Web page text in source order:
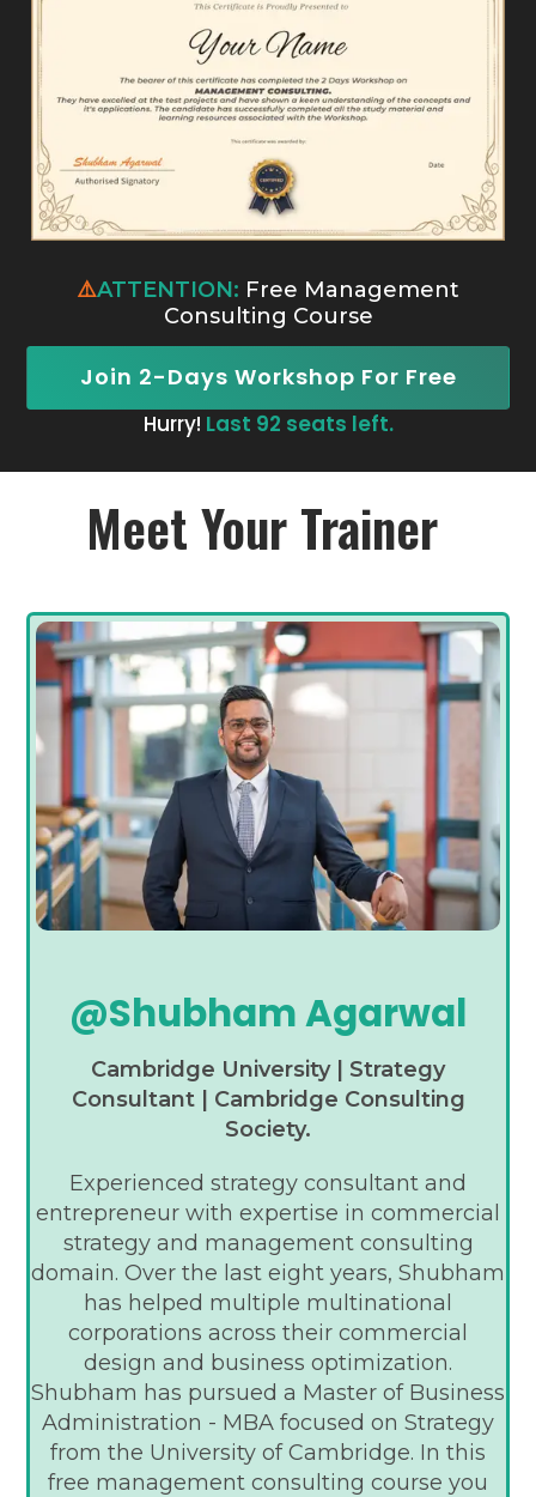
⚠️ATTENTION: Free Management
Consulting Course
Join 2-Days Workshop For Free
Hurry! Last 92 seats left.
Meet Your Trainer
@Shubham Agarwal
Cambridge University | Strategy
Consultant | Cambridge Consulting
Society.
Experienced strategy consultant and
entrepreneur with expertise in commercial
strategy and management consulting
domain. Over the last eight years, Shubham
has helped multiple multinational
corporations across their commercial
design and business optimization.
Shubham has pursued a Master of Business
Administration - MBA focused on Strategy
from the University of Cambridge. In this
free management consulting course you